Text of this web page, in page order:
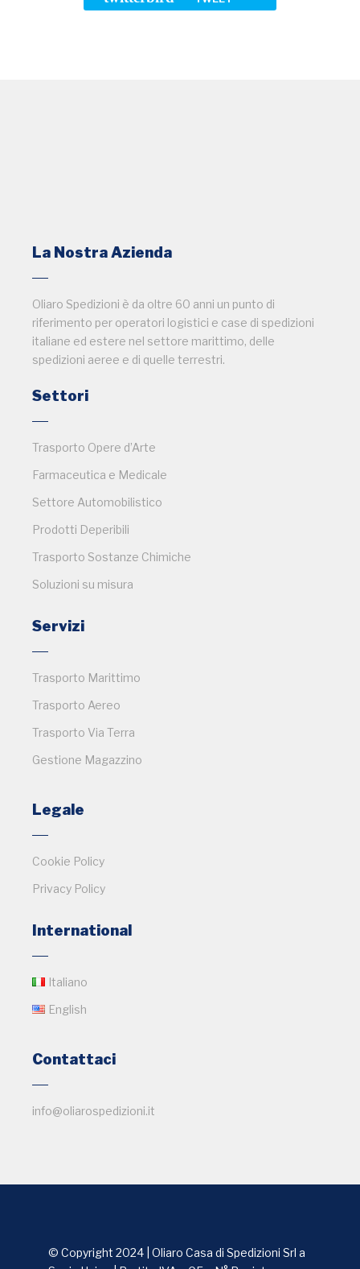
La Nostra Azienda
Oliaro Spedizioni è da oltre 60 anni un punto di
riferimento per operatori logistici e case di spedizioni
italiane ed estere nel settore marittimo, delle
spedizioni aeree e di quelle terrestri.
Settori
Trasporto Opere d’Arte
Farmaceutica e Medicale
Settore Automobilistico
Prodotti Deperibili
Trasporto Sostanze Chimiche
Soluzioni su misura
Servizi
Trasporto Marittimo
Trasporto Aereo
Trasporto Via Terra
Gestione Magazzino
Legale
Cookie Policy
Privacy Policy
International
Italiano
English
Contattaci
info@oliarospedizioni.it
© Copyright 2024 | Oliaro Casa di Spedizioni Srl a